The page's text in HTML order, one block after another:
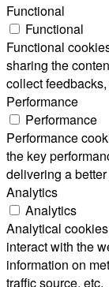
Functional
Functional
Functional
sharing the
collect
Performance
Performance
Performance
the key
delivering a
Analytics
Analytics
Analytical
interact with the
information on
traffic source, etc.